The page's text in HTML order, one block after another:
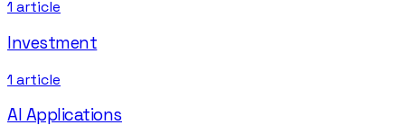
1 article
Investment
1 article
AI Applications